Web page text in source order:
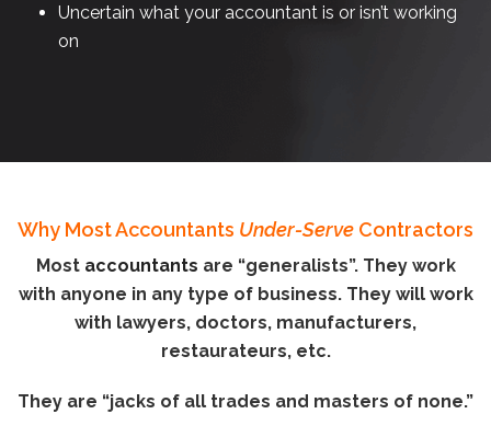
Uncertain what your accountant is or isn’t working
on
Why Most Accountants Under-Serve Contractors
Most accountants are “generalists”. They work
with anyone in any type of business. They will work
with lawyers, doctors, manufacturers,
restaurateurs, etc.
They are “jacks of all trades and masters of none.”